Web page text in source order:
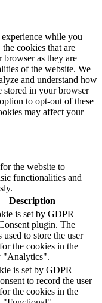
while you
cookies that are
browser as they are
of the website. We
and understand how
stored in your browser
to opt-out of these
may affect your
the website to
functionalities and
Description
is set by GDPR
plugin. The
used to store the user
the cookies in the
"Analytics".
is set by GDPR
to record the user
the cookies in the